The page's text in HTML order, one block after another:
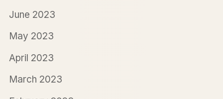
June 2023
May 2023
April 2023
March 2023